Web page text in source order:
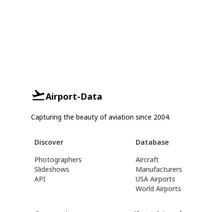
Airport-Data
Capturing the beauty of aviation since 2004.
Discover
Photographers
Slideshows
API
Database
Aircraft
Manufacturers
USA Airports
World Airports